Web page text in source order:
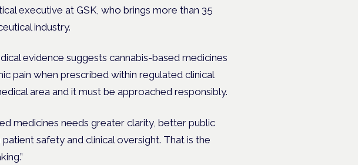
executive at GSK, who brings more than 35
industry.
evidence suggests cannabis-based medicines
pain when prescribed within regulated clinical
area and it must be approached responsibly.
medicines needs greater clarity, better public
safety and clinical oversight. That is the